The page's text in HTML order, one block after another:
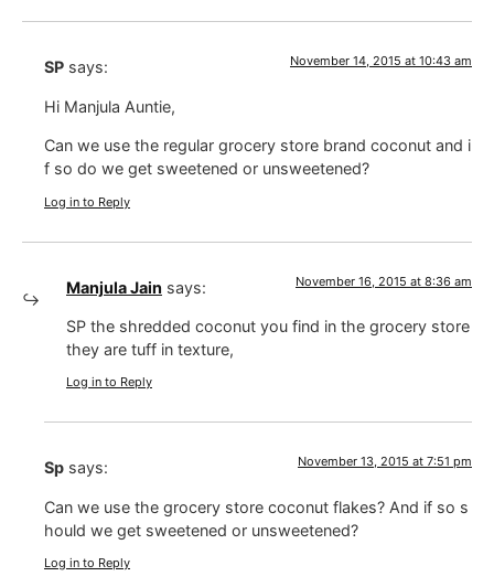
SP says: November 14, 2015 at 10:43 am
Hi Manjula Auntie,
Can we use the regular grocery store brand coconut and i
f so do we get sweetened or unsweetened?
Log in to Reply
Manjula Jain says: November 16, 2015 at 8:36 am
SP the shredded coconut you find in the grocery store
they are tuff in texture,
Log in to Reply
Sp says: November 13, 2015 at 7:51 pm
Can we use the grocery store coconut flakes? And if so s
hould we get sweetened or unsweetened?
Log in to Reply